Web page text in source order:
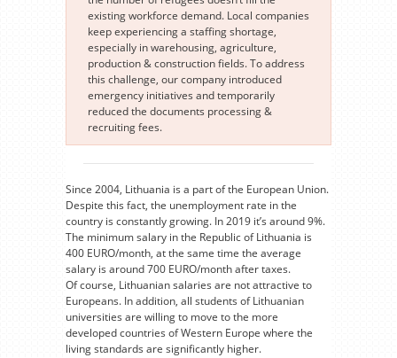
existing workforce demand. Local companies
keep experiencing a staffing shortage,
especially in warehousing, agriculture,
production & construction fields. To address
this challenge, our company introduced
emergency initiatives and temporarily
reduced the documents processing &
recruiting fees.
Since 2004, Lithuania is a part of the European Union.
Despite this fact, the unemployment rate in the
country is constantly growing. In 2019 it’s around 9%.
The minimum salary in the Republic of Lithuania is
400 EURO/month, at the same time the average
salary is around 700 EURO/month after taxes.
Of course, Lithuanian salaries are not attractive to
Europeans. In addition, all students of Lithuanian
universities are willing to move to the more
developed countries of Western Europe where the
living standards are significantly higher.